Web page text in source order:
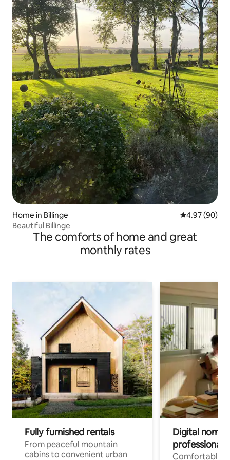
Home in Billinge 4.97 out of 5
4.97 (90)
Beautiful Billinge
The comforts of home and great
monthly rates
Fully furnished rentals
From peaceful mountain
cabins to convenient urban
Digital
professionals
Comfortable